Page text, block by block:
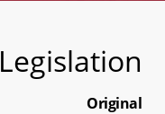
Legislation
Original